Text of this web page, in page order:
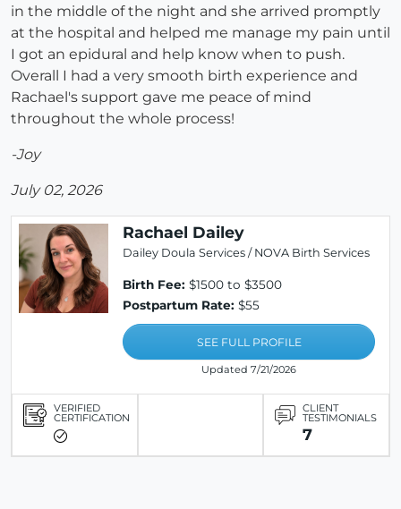
in the middle of the night and she arrived promptly
at the hospital and helped me manage my pain until
I got an epidural and help know when to push.
Overall I had a very smooth birth experience and
Rachael's support gave me peace of mind
throughout the whole process!
-Joy
July 02, 2026
Rachael Dailey
Dailey Doula Services / NOVA Birth Services
Birth Fee: $1500 to $3500
Postpartum Rate: $55
SEE FULL PROFILE
Updated 7/21/2026
VERIFIED
CERTIFICATION
CLIENT
TESTIMONIALS
7